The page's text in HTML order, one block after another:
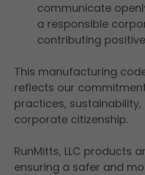
communicate
a responsible
contributing
This manufacturing
reflects our
practices,
corporate citizenship.
RunMitts, LLC products
ensuring a safer and